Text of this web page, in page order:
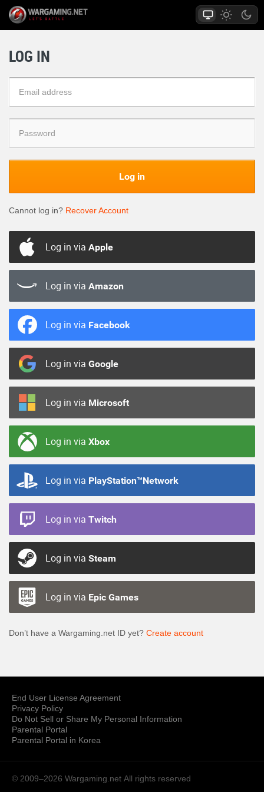
LOG IN
Log in
Cannot log in? Recover Account
Log in via Apple
Log in via Amazon
Log in via Facebook
Log in via Google
Log in via Microsoft
Log in via Xbox
Log in via PlayStation™Network
Log in via Twitch
Log in via Steam
Log in via Epic Games
Don’t have a Wargaming.net ID yet? Create account
End User License Agreement
Privacy Policy
Do Not Sell or Share My Personal Information
Parental Portal
Parental Portal in Korea
© 2009–2026 Wargaming.net All rights reserved